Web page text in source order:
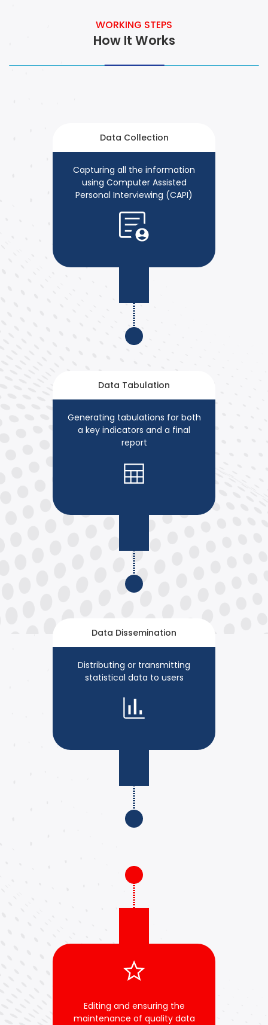
WORKING STEPS
How It Works
Data Collection
Capturing all the information
using Computer Assisted
Personal Interviewing (CAPI)
Data Tabulation
Generating tabulations for both
a key indicators and a final
report
Data Dissemination
Distributing or transmitting
statistical data to users
Editing and ensuring the
maintenance of quality data